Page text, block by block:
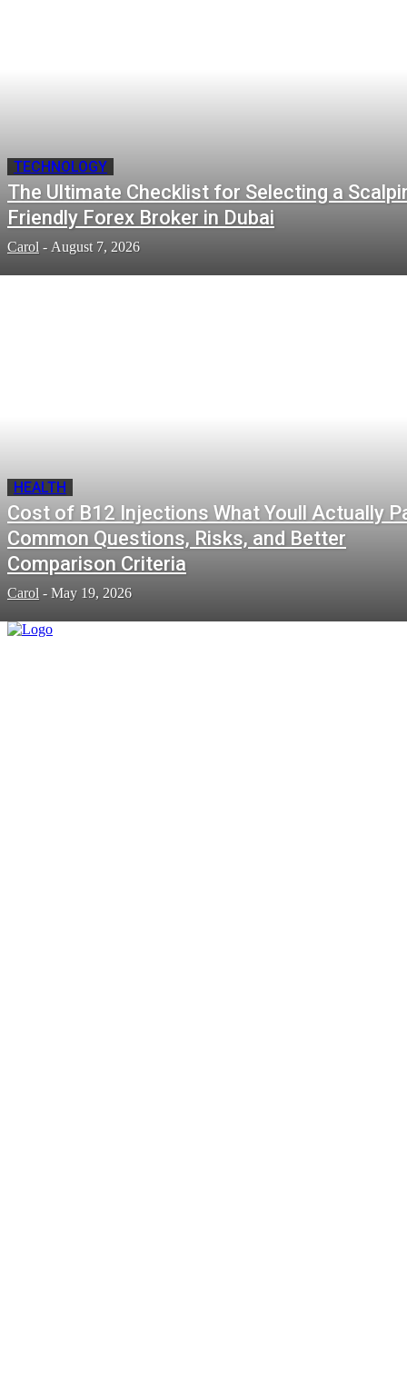
TECHNOLOGY
The Ultimate Checklist for Selecting a
Friendly Forex Broker in Dubai
Carol - August 7, 2026
HEALTH
Cost of B12 Injections What Youll Actually
Common Questions, Risks, and Better
Comparison Criteria
Carol - May 19, 2026